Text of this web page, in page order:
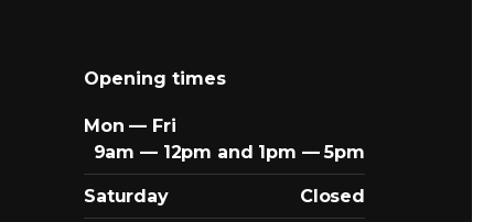
Opening times
Mon — Fri
9am — 12pm and 1pm — 5pm
Saturday Closed